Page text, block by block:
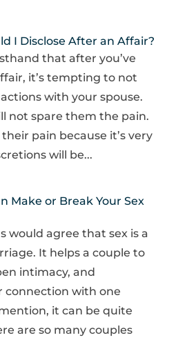
I Disclose After an Affair?
that after you’ve
it’s tempting to not
with your spouse.
not spare them the pain.
their pain because it’s very
will be...
Make or Break Your Sex
would agree that sex is a
It helps a couple to
intimacy, and
with one
it can be quite
are so many couples